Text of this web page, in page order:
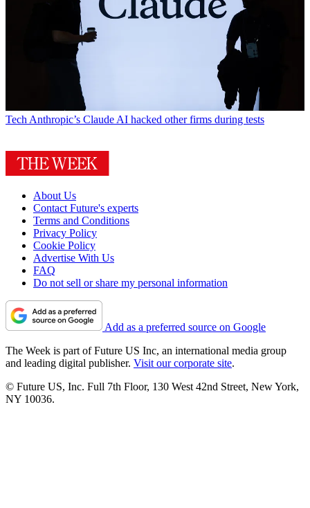
Tech Anthropic’s Claude AI hacked other firms during tests
About Us
Contact Future's experts
Terms and Conditions
Privacy Policy
Cookie Policy
Advertise With Us
FAQ
Do not sell or share my personal information
Add as a preferred source on Google
The Week is part of Future US Inc, an international media group
and leading digital publisher. Visit our corporate site.
© Future US, Inc. Full 7th Floor, 130 West 42nd Street, New York,
NY 10036.